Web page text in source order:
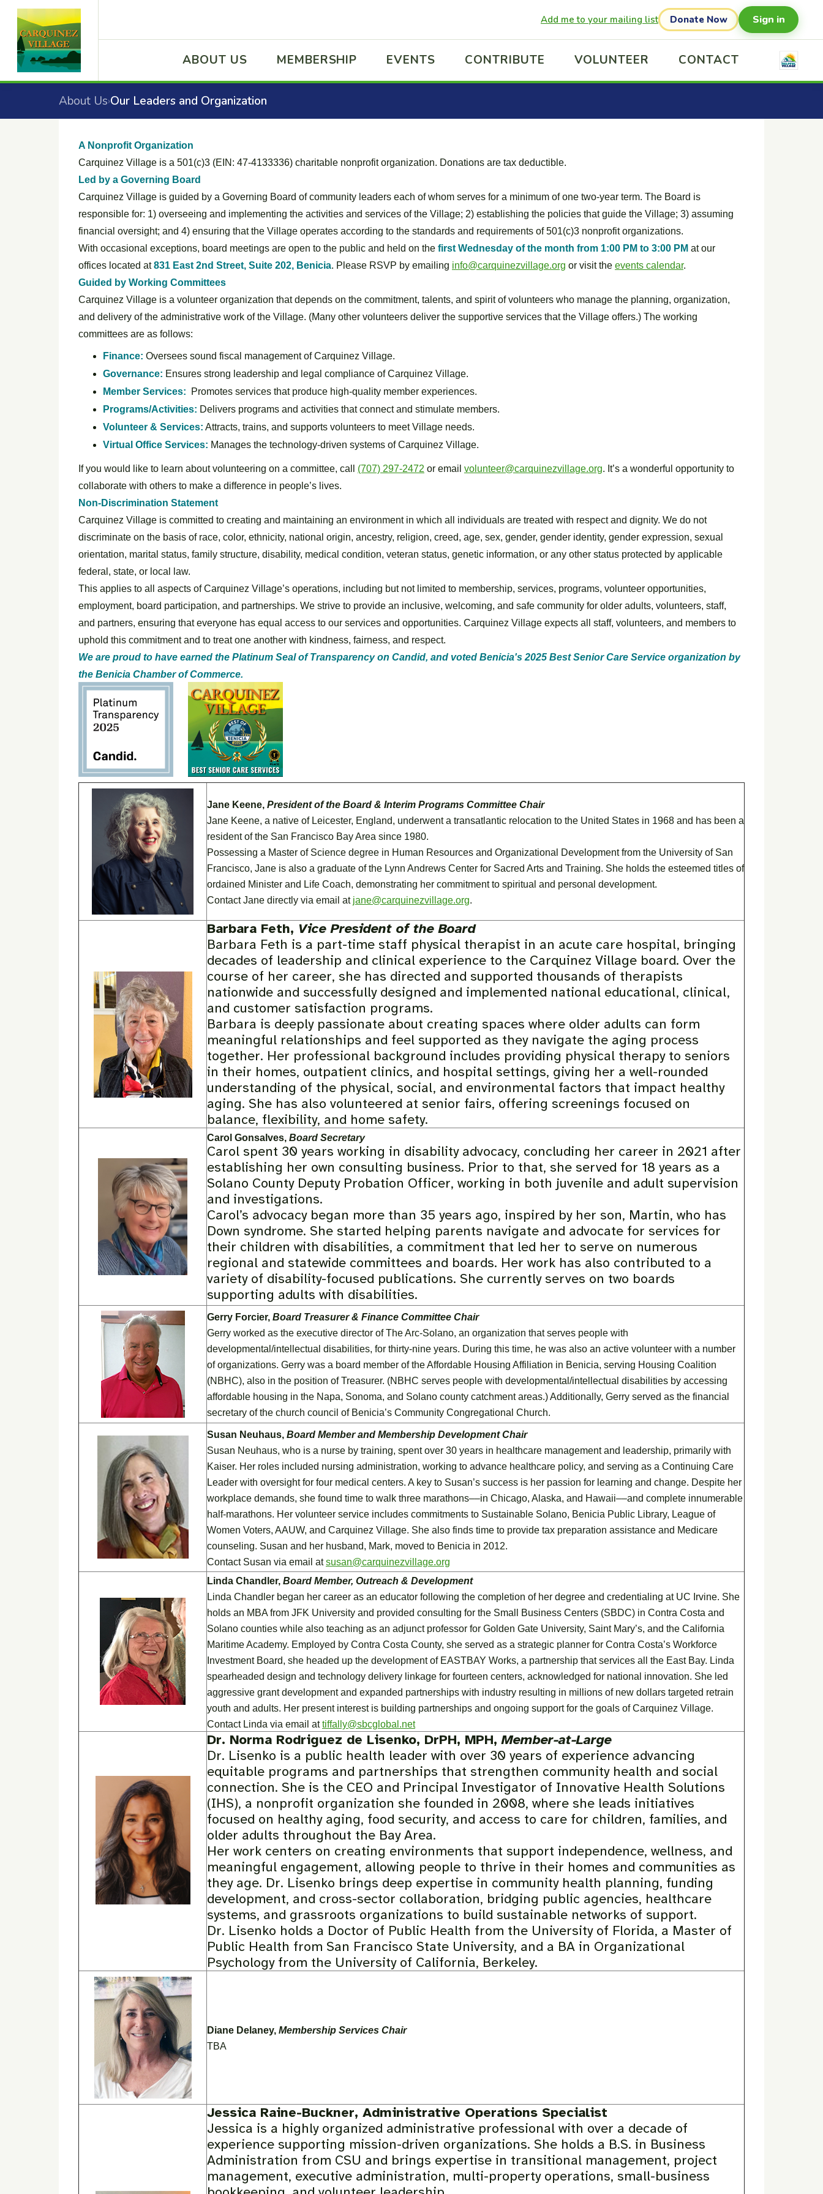
Add me to your mailing list Donate Now Sign in
ABOUT US MEMBERSHIP EVENTS CONTRIBUTE VOLUNTEER CONTACT
About Us›Our Leaders and Organization
A Nonprofit Organization
Carquinez Village is a 501(c)3 (EIN: 47-4133336) charitable nonprofit organization. Donations are tax deductible.
Led by a Governing Board
Carquinez Village is guided by a Governing Board of community leaders each of whom serves for a minimum of one two-year term. The Board is
responsible for: 1) overseeing and implementing the activities and services of the Village; 2) establishing the policies that guide the Village; 3) assuming
financial oversight; and 4) ensuring that the Village operates according to the standards and requirements of 501(c)3 nonprofit organizations.
With occasional exceptions, board meetings are open to the public and held on the first Wednesday of the month from 1:00 PM to 3:00 PM at our
offices located at831 East 2nd Street, Suite 202, Benicia. Please RSVP by emailing info@carquinezvillage.org or visit the events calendar.
Guided by Working Committees
Carquinez Village is a volunteer organization that depends on the commitment, talents, and spirit of volunteers who manage the planning, organization,
and delivery of the administrative work of the Village. (Many other volunteers deliver the supportive services that the Village offers.) The working
committees are as follows:
Finance: Oversees sound fiscal management of Carquinez Village.
Governance: Ensures strong leadership and legal compliance of Carquinez Village.
Member Services:
Promotes services that produce high-quality member experiences.
Programs/Activities: Delivers programs and activities that connect and stimulate members.
Volunteer & Services: Attracts, trains, and supports volunteers to meet Village needs.
Virtual Office Services: Manages the technology-driven systems of Carquinez Village.
If you would like to learn about volunteering on a committee, call (707) 297-2472 or email volunteer@carquinezvillage.org. It’s a wonderful opportunity to
collaborate with others to make a difference in people’s lives.
Non-Discrimination Statement
Carquinez Village is committed to creating and maintaining an environment in which all individuals are treated with respect and dignity. We do not
discriminate on the basis of race, color, ethnicity, national origin, ancestry, religion, creed, age, sex, gender, gender identity, gender expression, sexual
orientation, marital status, family structure, disability, medical condition, veteran status, genetic information, or any other status protected by applicable
federal, state, or local law.
This applies to all aspects of Carquinez Village’s operations, including but not limited to membership, services, programs, volunteer opportunities,
employment, board participation, and partnerships. We strive to provide an inclusive, welcoming, and safe community for older adults, volunteers, staff,
and partners, ensuring that everyone has equal access to our services and opportunities. Carquinez Village expects all staff, volunteers, and members to
uphold this commitment and to treat one another with kindness, fairness, and respect.
We are proud to have earned the Platinum Seal of Transparency on Candid, and voted Benicia's 2025 Best Senior Care Service organization by
the Benicia Chamber of Commerce.
Jane Keene, President of the Board & Interim Programs Committee Chair
Jane Keene, a native of Leicester, England, underwent a transatlantic relocation to the United States in 1968 and has been a
resident of the San Francisco Bay Area since 1980.
Possessing a Master of Science degree in Human Resources and Organizational Development from the University of San
Francisco, Jane is also a graduate of the Lynn Andrews Center for Sacred Arts and Training. She holds the esteemed titles of
ordained Minister and Life Coach, demonstrating her commitment to spiritual and personal development.
Contact Jane directly via email at jane@carquinezvillage.org.
Barbara Feth, Vice President of the Board
Barbara Feth is a part-time staff physical therapist in an acute care hospital, bringing
decades of leadership and clinical experience to the Carquinez Village board. Over the
course of her career, she has directed and supported thousands of therapists
nationwide and successfully designed and implemented national educational, clinical,
and customer satisfaction programs.
Barbara is deeply passionate about creating spaces where older adults can form
meaningful relationships and feel supported as they navigate the aging process
together. Her professional background includes providing physical therapy to seniors
in their homes, outpatient clinics, and hospital settings, giving her a well-rounded
understanding of the physical, social, and environmental factors that impact healthy
aging. She has also volunteered at senior fairs, offering screenings focused on
balance, flexibility, and home safety.
Carol Gonsalves, Board Secretary
Carol spent 30 years working in disability advocacy, concluding her career in 2021 after
establishing her own consulting business. Prior to that, she served for 18 years as a
Solano County Deputy Probation Officer, working in both juvenile and adult supervision
and investigations.
Carol’s advocacy began more than 35 years ago, inspired by her son, Martin, who has
Down syndrome. She started helping parents navigate and advocate for services for
their children with disabilities, a commitment that led her to serve on numerous
regional and statewide committees and boards. Her work has also contributed to a
variety of disability-focused publications. She currently serves on two boards
supporting adults with disabilities.
Gerry Forcier, Board Treasurer & Finance Committee Chair
Gerry worked as the executive director of The Arc-Solano, an organization that serves people with
developmental/intellectual disabilities, for thirty-nine years. During this time, he was also an active volunteer with a number
of organizations. Gerry was a board member of the Affordable Housing Affiliation in Benicia, serving Housing Coalition
(NBHC), also in the position of Treasurer. (NBHC serves people with developmental/intellectual disabilities by accessing
affordable housing in the Napa, Sonoma, and Solano county catchment areas.) Additionally, Gerry served as the financial
secretary of the church council of Benicia’s Community Congregational Church.
Susan Neuhaus, Board Member and Membership Development Chair
Susan Neuhaus, who is a nurse by training, spent over 30 years in healthcare management and leadership, primarily with
Kaiser. Her roles included nursing administration, working to advance healthcare policy, and serving as a Continuing Care
Leader with oversight for four medical centers. A key to Susan’s success is her passion for learning and change. Despite her
workplace demands, she found time to walk three marathons––in Chicago, Alaska, and Hawaii––and complete innumerable
half-marathons. Her volunteer service includes commitments to Sustainable Solano, Benicia Public Library, League of
Women Voters, AAUW, and Carquinez Village. She also finds time to provide tax preparation assistance and Medicare
counseling. Susan and her husband, Mark, moved to Benicia in 2012.
Contact Susan via email atsusan@carquinezvillage.org
Linda Chandler, Board Member, Outreach & Development
Linda Chandler began her career as an educator following the completion of her degree and credentialing at UC Irvine. She
holds an MBA from JFK University and provided consulting for the Small Business Centers (SBDC) in Contra Costa and
Solano counties while also teaching as an adjunct professor for Golden Gate University, Saint Mary’s, and the California
Maritime Academy. Employed by Contra Costa County, she served as a strategic planner for Contra Costa’s Workforce
Investment Board, she headed up the development of EASTBAY Works, a partnership that services all the East Bay. Linda
spearheaded design and technology delivery linkage for fourteen centers, acknowledged for national innovation. She led
aggressive grant development and expanded partnerships with industry resulting in millions of new dollars targeted retrain
youth and adults. Her present interest is building partnerships and ongoing support for the goals of Carquinez Village.
Contact Linda via email attiffally@sbcglobal.net
Dr. Norma Rodriguez de Lisenko, DrPH, MPH,Member-at-Large
Dr. Lisenko is a public health leader with over 30 years of experience advancing
equitable programs and partnerships that strengthen community health and social
connection. She is the CEO and Principal Investigator of Innovative Health Solutions
(IHS), a nonprofit organization she founded in 2008, where she leads initiatives
focused on healthy aging, food security, and access to care for children, families, and
older adults throughout the Bay Area.
Her work centers on creating environments that support independence, wellness, and
meaningful engagement, allowing people to thrive in their homes and communities as
they age. Dr. Lisenko brings deep expertise in community health planning, funding
development, and cross-sector collaboration, bridging public agencies, healthcare
systems, and grassroots organizations to build sustainable networks of support.
Dr. Lisenko holds a Doctor of Public Health from the University of Florida, a Master of
Public Health from San Francisco State University, and a BA in Organizational
Psychology from the University of California, Berkeley.
Diane Delaney, Membership Services Chair
TBA
Jessica Raine-Buckner, Administrative Operations Specialist
Jessica is a highly organized administrative professional with over a decade of
experience supporting mission-driven organizations. She holds a B.S. in Business
Administration from CSU and brings expertise in transitional management, project
management, executive administration, multi-property operations, small-business